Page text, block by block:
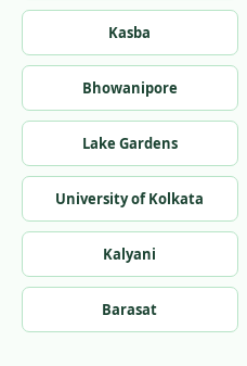
Kasba
Bhowanipore
Lake Gardens
University of Kolkata
Kalyani
Barasat